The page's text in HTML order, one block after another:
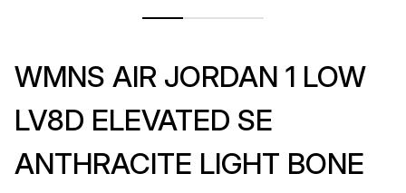
WMNS AIR JORDAN 1 LOW
LV8D ELEVATED SE
ANTHRACITE LIGHT BONE